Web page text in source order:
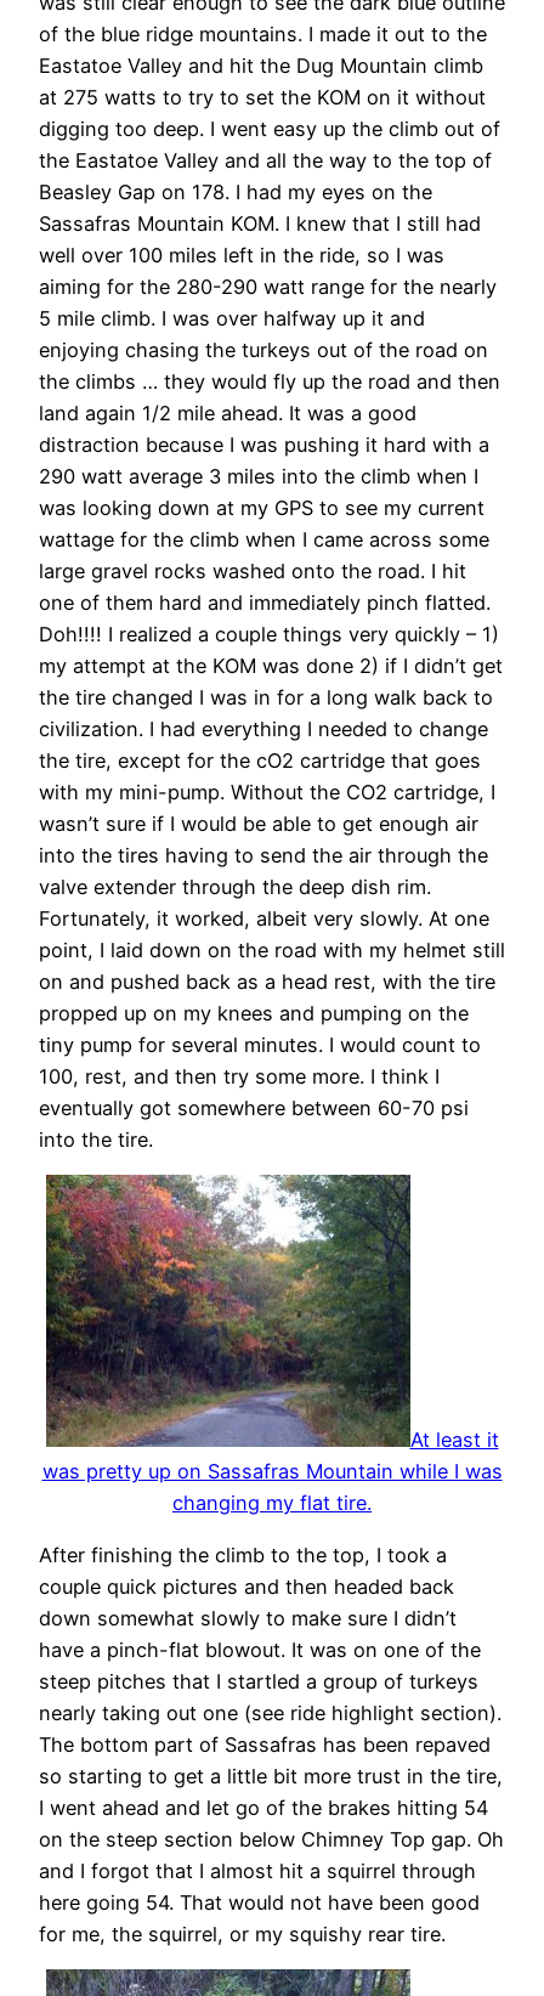
of the blue ridge mountains. I made it out to the
Eastatoe Valley and hit the Dug Mountain climb
at 275 watts to try to set the KOM on it without
digging too deep. I went easy up the climb out of
the Eastatoe Valley and all the way to the top of
Beasley Gap on 178. I had my eyes on the
Sassafras Mountain KOM. I knew that I still had
well over 100 miles left in the ride, so I was
aiming for the 280-290 watt range for the nearly
5 mile climb. I was over halfway up it and
enjoying chasing the turkeys out of the road on
the climbs … they would fly up the road and then
land again 1/2 mile ahead. It was a good
distraction because I was pushing it hard with a
290 watt average 3 miles into the climb when I
was looking down at my GPS to see my current
wattage for the climb when I came across some
large gravel rocks washed onto the road. I hit
one of them hard and immediately pinch flatted.
Doh!!!! I realized a couple things very quickly – 1)
my attempt at the KOM was done 2) if I didn’t get
the tire changed I was in for a long walk back to
civilization. I had everything I needed to change
the tire, except for the cO2 cartridge that goes
with my mini-pump. Without the CO2 cartridge, I
wasn’t sure if I would be able to get enough air
into the tires having to send the air through the
valve extender through the deep dish rim.
Fortunately, it worked, albeit very slowly. At one
point, I laid down on the road with my helmet still
on and pushed back as a head rest, with the tire
propped up on my knees and pumping on the
tiny pump for several minutes. I would count to
100, rest, and then try some more. I think I
eventually got somewhere between 60-70 psi
into the tire.
At least it
was pretty up on Sassafras Mountain while I was
changing my flat tire.
After finishing the climb to the top, I took a
couple quick pictures and then headed back
down somewhat slowly to make sure I didn’t
have a pinch-flat blowout. It was on one of the
steep pitches that I startled a group of turkeys
nearly taking out one (see ride highlight section).
The bottom part of Sassafras has been repaved
so starting to get a little bit more trust in the tire,
I went ahead and let go of the brakes hitting 54
on the steep section below Chimney Top gap. Oh
and I forgot that I almost hit a squirrel through
here going 54. That would not have been good
for me, the squirrel, or my squishy rear tire.